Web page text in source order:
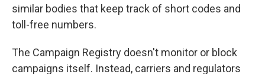
similar bodies that keep track of short codes and
toll-free numbers.
The Campaign Registry doesn't monitor or block
campaigns itself. Instead, carriers and regulators